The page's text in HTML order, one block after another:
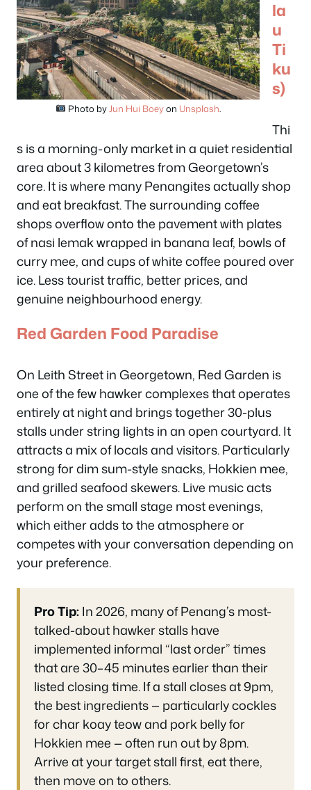
Photo by Jun Hui Boeyon Unsplash
la
u
Ti
ku
s)
Thi
s is a morning-only market in a quiet residential
area about 3 kilometres from Georgetown’s
core. It is where many Penangites actually shop
and eat breakfast. The surrounding coffee
shops overflow onto the pavement with plates
of nasi lemak wrapped in banana leaf, bowls of
curry mee, and cups of white coffee poured over
ice. Less tourist traffic, better prices, and
genuine neighbourhood energy.
Red Garden Food Paradise
On Leith Street in Georgetown, Red Garden is
one of the few hawker complexes that operates
entirely at night and brings together 30-plus
stalls under string lights in an open courtyard. It
attracts a mix of locals and visitors. Particularly
strong for dim sum-style snacks, Hokkien mee,
and grilled seafood skewers. Live music acts
perform on the small stage most evenings,
which either adds to the atmosphere or
competes with your conversation depending on
your preference.
Pro Tip:In 2026, many of Penang’s most-
talked-about hawker stalls have
implemented informal “last order” times
that are 30–45 minutes earlier than their
listed closing time. If a stall closes at 9pm,
the best ingredients — particularly cockles
for char koay teow and pork belly for
Hokkien mee — often run out by 8pm.
Arrive at your target stall first, eat there,
then move on to others.